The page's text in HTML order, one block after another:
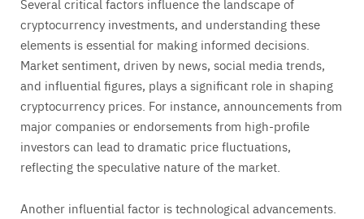
Several critical factors influence the landscape of
cryptocurrency investments, and understanding these
elements is essential for making informed decisions.
Market sentiment, driven by news, social media trends,
and influential figures, plays a significant role in shaping
cryptocurrency prices. For instance, announcements from
major companies or endorsements from high-profile
investors can lead to dramatic price fluctuations,
reflecting the speculative nature of the market.
Another influential factor is technological advancements.